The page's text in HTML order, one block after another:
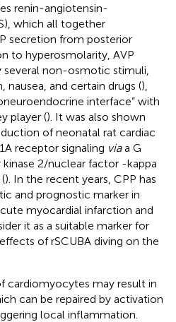
renin-angiotensin-
which all together
secretion from posterior
to hyperosmolarity, AVP
several non-osmotic stimuli,
nausea, and certain drugs (),
interface” with
player (). It was also shown
of neonatal rat cardiac
receptor signaling viaa G
2/nuclear factor -kappa
). In the recent years, CPP has
and prognostic marker in
myocardial infarction and
it as a suitable marker for
of rSCUBA diving on the
cardiomyocytes may result in
can be repaired by activation
local inflammation.